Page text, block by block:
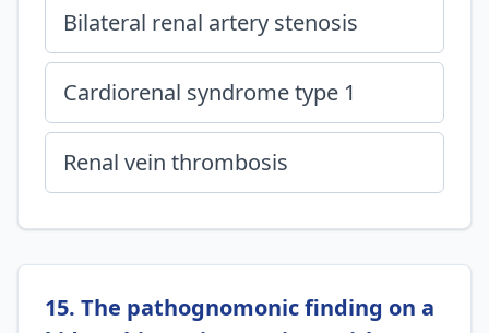
Bilateral renal artery stenosis
Cardiorenal syndrome type 1
Renal vein thrombosis
15. The pathognomonic finding on a